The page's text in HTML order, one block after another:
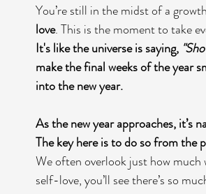
You’re still in the midst of a
love. This is the moment to take
It's like the universe is saying,
make the final weeks of the year
into the new year.
As the new year approaches, it’s
The key here is to do so from
We often overlook just how much
self-love, you’ll see there’s so